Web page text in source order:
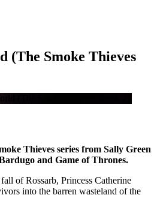
(The Smoke Thieves
Thieves series from Sally Green
and Game of Thrones.
of Rossarb, Princess Catherine
into the barren wasteland of the